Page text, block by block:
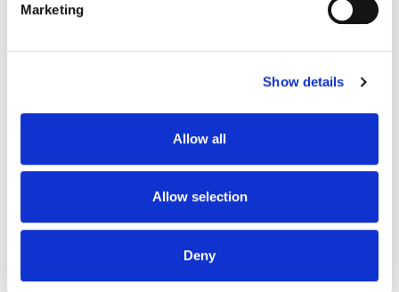
Marketing
Show details
Allow all
Allow selection
Deny
Shift Description
STARTS
Early 0500
STARTS
Evening
FINISHES
Interested? Let Us Know!